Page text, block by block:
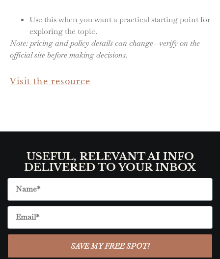
Use this when you want a practical starting point for
exploring the topic.
Note: pricing and policy details can change—verify on the
official site before making decisions.
Visit the resource
USEFUL, RELEVANT AI INFO
DELIVERED TO YOUR INBOX
SAVE MY FREE SPOT!